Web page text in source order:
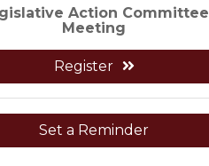
Action Committee
Meeting
Register
Set a Reminder